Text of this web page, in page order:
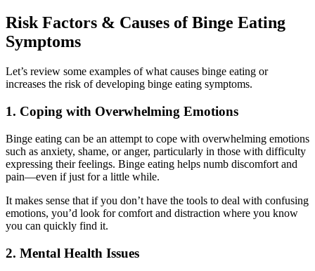
Risk Factors & Causes of Binge Eating
Symptoms
Let’s review some examples of what causes binge eating or
increases the risk of developing binge eating symptoms.
1. Coping with Overwhelming Emotions
Binge eating can be an attempt to cope with overwhelming emotions
such as anxiety, shame, or anger, particularly in those with difficulty
expressing their feelings. Binge eating helps numb discomfort and
pain—even if just for a little while.
It makes sense that if you don’t have the tools to deal with confusing
emotions, you’d look for comfort and distraction where you know
you can quickly find it.
2. Mental Health Issues